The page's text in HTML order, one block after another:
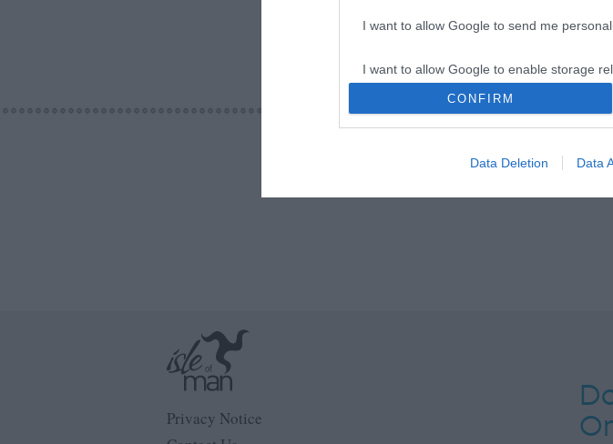
I want to allow Google to send me
I want to allow Google to enable storage
I want to allow Google to enable storage
CONFIRM
Data Deletion Data
Privacy Notice